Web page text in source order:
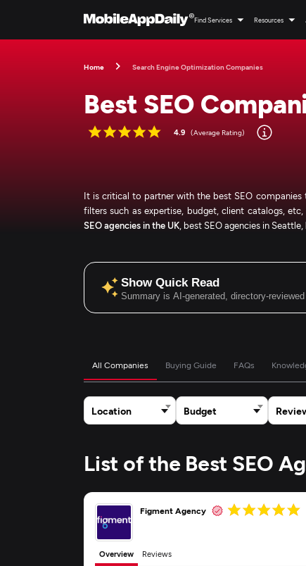
Find Services Resources
Home Search Engine Optimization Companies
Best SEO
4.9 (Average Rating)
It is critical to partner with the best SEO
filters such as expertise, budget, client catalogs,
SEO agencies in the UK , best SEO agencies in Seattle,
Show Quick Read
Summary is AI-generated, directory-reviewed
All Companies Buying Guide FAQs
Location Budget
List of the Best SEO
Figment Agency
Overview
Reviews